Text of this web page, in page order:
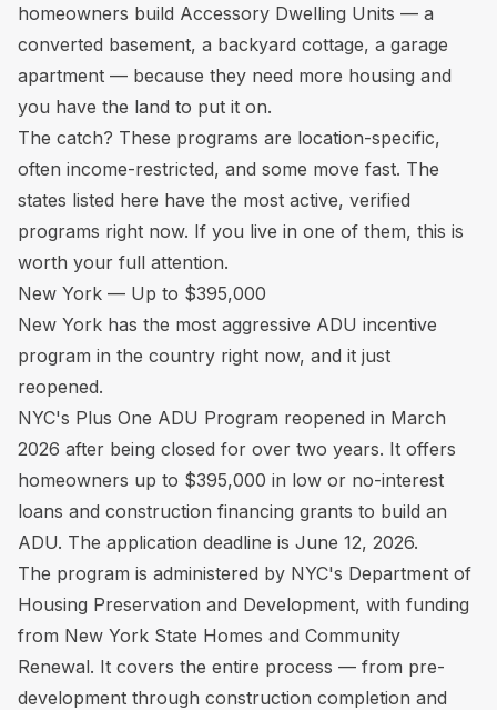
homeowners build Accessory Dwelling Units — a
converted basement, a backyard cottage, a garage
apartment — because they need more housing and
you have the land to put it on.
The catch? These programs are location-specific,
often income-restricted, and some move fast. The
states listed here have the most active, verified
programs right now. If you live in one of them, this is
worth your full attention.
New York — Up to $395,000
New York has the most aggressive ADU incentive
program in the country right now, and it just
reopened.
NYC's Plus One ADU Program reopened in March
2026 after being closed for over two years. It offers
homeowners up to $395,000 in low or no-interest
loans and construction financing grants to build an
ADU. The application deadline is June 12, 2026.
The program is administered by NYC's Department of
Housing Preservation and Development, with funding
from New York State Homes and Community
Renewal. It covers the entire process — from pre-
development through construction completion and